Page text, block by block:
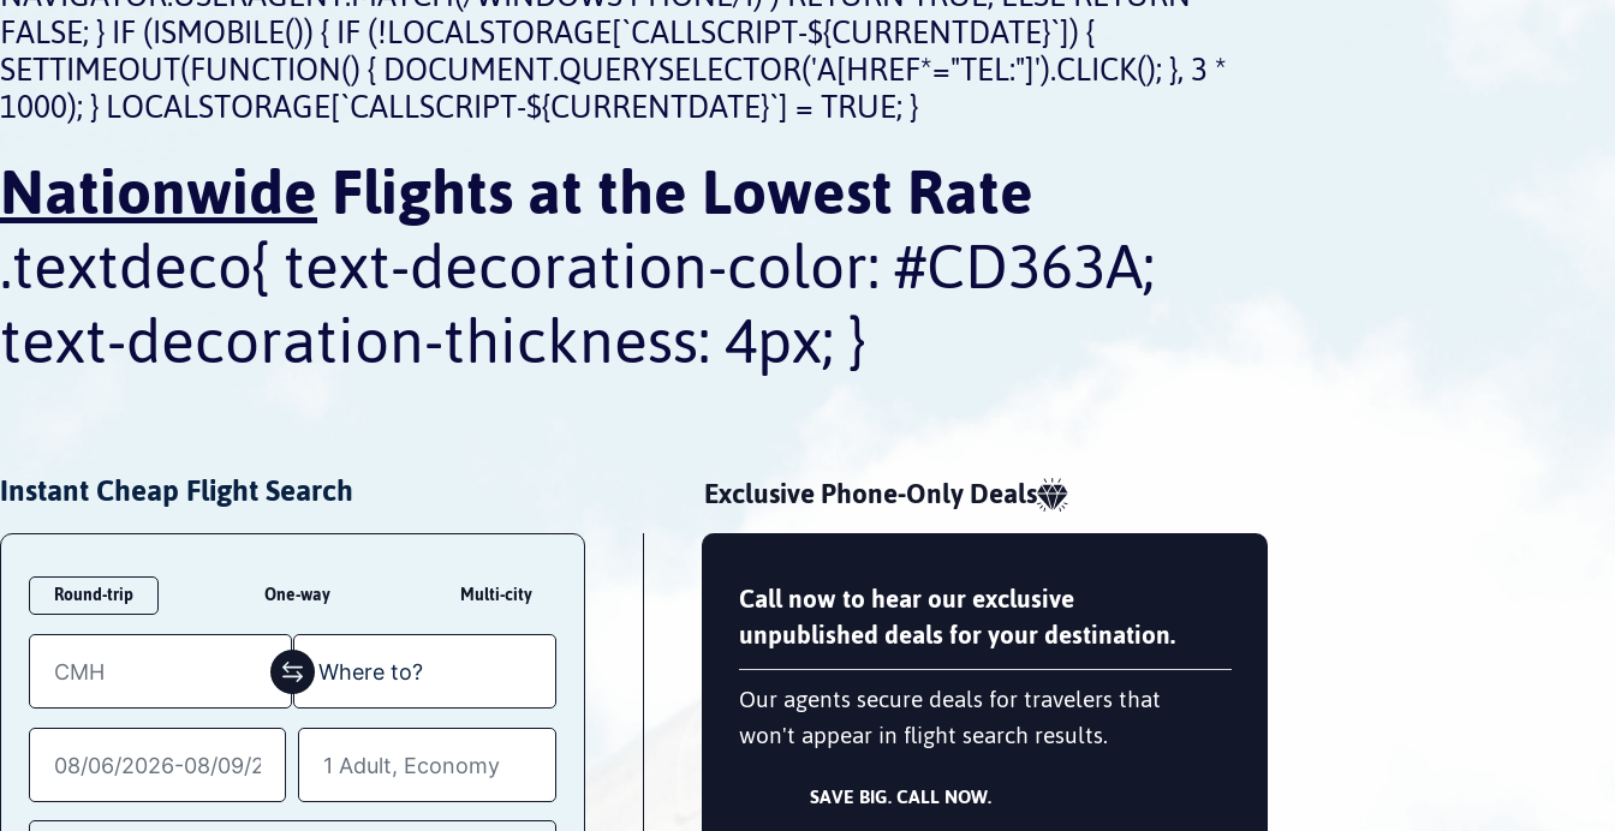
FALSE; } IF (ISMOBILE()) { IF (!LOCALSTORAGE[`CALLSCRIPT-${CURRENTDATE}`]) {
SETTIMEOUT(FUNCTION() { DOCUMENT.QUERYSELECTOR('A[HREF*="TEL:"]').CLICK(); }, 3 *
1000); } LOCALSTORAGE[`CALLSCRIPT-${CURRENTDATE}`] = TRUE; }
NationwideFlights at the Lowest Rate
.textdeco{ text-decoration-color: #CD363A;
text-decoration-thickness: 4px; }
Instant Cheap Flight Search Exclusive Phone-Only Deals
Round-trip One-way Multi-city Call now to hear our exclusive
unpublished deals for your destination.
Our agents secure deals for travelers that
won't appear in flight search results.
SAVE BIG. CALL NOW.